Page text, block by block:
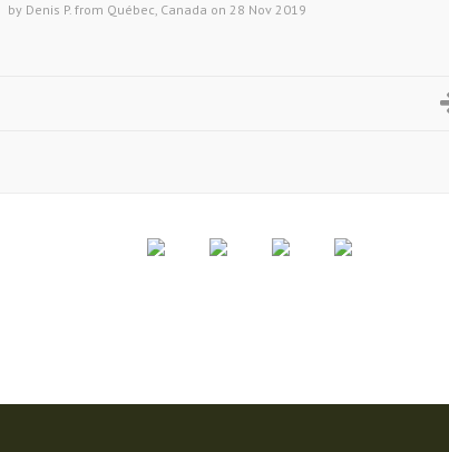
by Denis P. from Québec, Canada on28 Nov 2019